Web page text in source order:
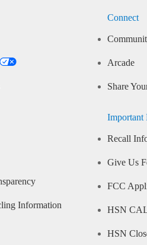
Information
Connect
Arcade
Share
Important
Recall
Give Us
FCC
HSN
HSN